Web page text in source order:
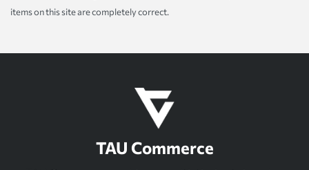
items on this site are completely correct.
TAU Commerce